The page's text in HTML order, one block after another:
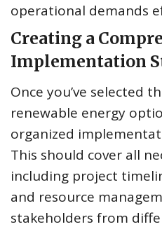
operational demands
Creating a
Implementation
Once you’ve selected
renewable energy
organized
This should cover all
including project
and resource
stakeholders from